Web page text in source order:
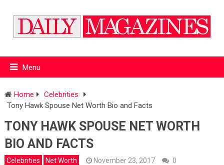
Menu
Home
Celebrities
Tony Hawk Spouse Net Worth Bio and Facts
TONY HAWK SPOUSE NET WORTH
BIO AND FACTS
Celebrities Net Worth November 23, 2017 0